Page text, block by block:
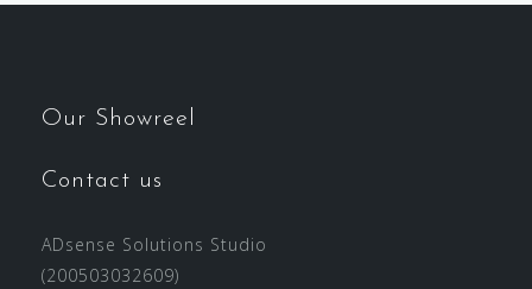
Our Showreel
Contact us
ADsense Solutions Studio
(200503032609)